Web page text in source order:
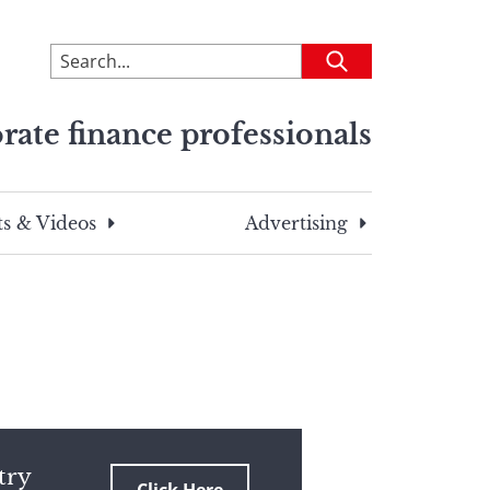
To
search
site,
a
search
Submit
finance professionals
& Videos Advertising